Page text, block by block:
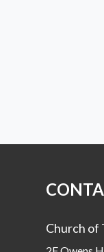
Church of